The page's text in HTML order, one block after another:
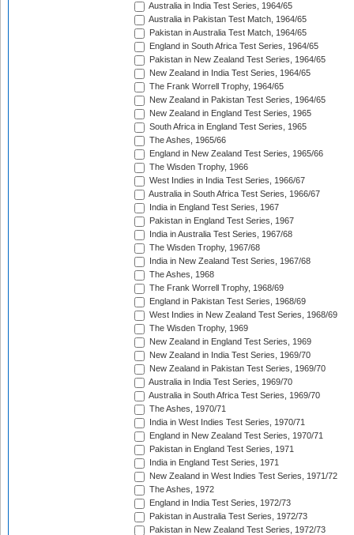
Australia in India Test Series, 1964/65
Australia in Pakistan Test Match, 1964/65
Pakistan in Australia Test Match, 1964/65
England in South Africa Test Series, 1964/65
Pakistan in New Zealand Test Series, 1964/65
New Zealand in India Test Series, 1964/65
The Frank Worrell Trophy, 1964/65
New Zealand in Pakistan Test Series, 1964/65
New Zealand in England Test Series, 1965
South Africa in England Test Series, 1965
The Ashes, 1965/66
England in New Zealand Test Series, 1965/66
The Wisden Trophy, 1966
West Indies in India Test Series, 1966/67
Australia in South Africa Test Series, 1966/67
India in England Test Series, 1967
Pakistan in England Test Series, 1967
India in Australia Test Series, 1967/68
The Wisden Trophy, 1967/68
India in New Zealand Test Series, 1967/68
The Ashes, 1968
The Frank Worrell Trophy, 1968/69
England in Pakistan Test Series, 1968/69
West Indies in New Zealand Test Series, 1968/69
The Wisden Trophy, 1969
New Zealand in England Test Series, 1969
New Zealand in India Test Series, 1969/70
New Zealand in Pakistan Test Series, 1969/70
Australia in India Test Series, 1969/70
Australia in South Africa Test Series, 1969/70
The Ashes, 1970/71
India in West Indies Test Series, 1970/71
England in New Zealand Test Series, 1970/71
Pakistan in England Test Series, 1971
India in England Test Series, 1971
New Zealand in West Indies Test Series, 1971/72
The Ashes, 1972
England in India Test Series, 1972/73
Pakistan in Australia Test Series, 1972/73
Pakistan in New Zealand Test Series, 1972/73